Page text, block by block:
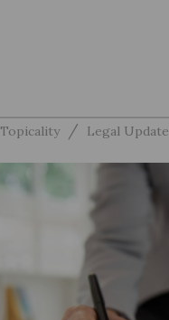
Topicality / Legal Update